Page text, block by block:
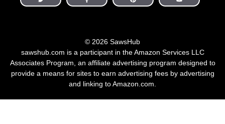
© 2026 SawsHub
sawshub.com is a participant in the Amazon Services LLC
Associates Program, an affiliate advertising program designed to
provide a means for sites to earn advertising fees by advertising
and linking to Amazon.com.